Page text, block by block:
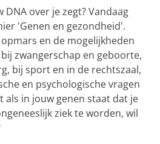
over je zegt? Vandaag
'Genen en gezondheid'.
en de mogelijkheden
zwangerschap en geboorte,
bij sport en in de rechtszaal,
en psychologische vragen
als in jouw genen staat dat je
ziek te worden, wil